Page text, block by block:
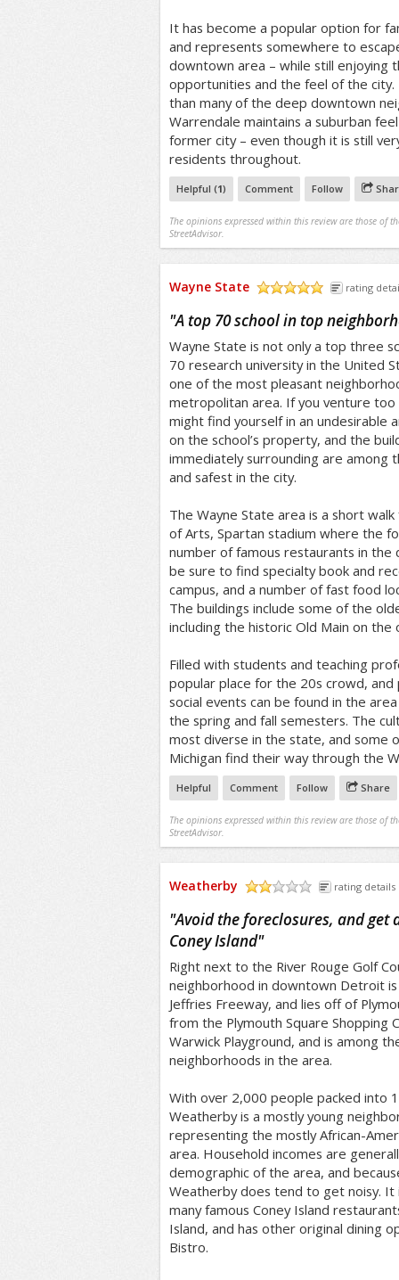
It has become a popular option for
and represents somewhere to
downtown area – while still enjoying
opportunities and the feel of the city.
than many of the deep downtown
Warrendale maintains a suburban
former city – even though it is still
residents throughout.
Helpful (1) Comment Follow
The opinions expressed within this review are those of
StreetAdvisor.
Wayne State rating
"A top 70 school in top
Wayne State is not only a top three
70 research university in the United
one of the most pleasant
metropolitan area. If you venture too
might find yourself in an undesirable
on the school’s property, and the
immediately surrounding are among
and safest in the city.
The Wayne State area is a short
of Arts, Spartan stadium where the
number of famous restaurants in the
be sure to find specialty book and
campus, and a number of fast food
The buildings include some of the
including the historic Old Main on the
Filled with students and teaching
popular place for the 20s crowd,
social events can be found in the
the spring and fall semesters. The
most diverse in the state, and some
Michigan find their way through the
Helpful Comment Follow Share
The opinions expressed within this review are those of
StreetAdvisor.
Weatherby rating details
"Avoid the foreclosures, and get
Coney Island"
Right next to the River Rouge Golf
neighborhood in downtown Detroit
Jeffries Freeway, and lies off of
from the Plymouth Square Shopping
Warwick Playground, and is among
neighborhoods in the area.
With over 2,000 people packed into
Weatherby is a mostly young
representing the mostly African-
area. Household incomes are
demographic of the area, and
Weatherby does tend to get noisy. It
many famous Coney Island
Island, and has other original dining
Bistro.